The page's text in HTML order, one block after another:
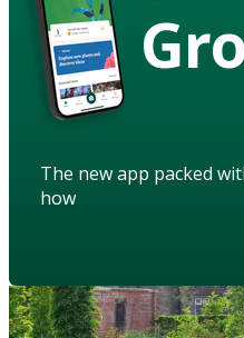
The new app packed
how